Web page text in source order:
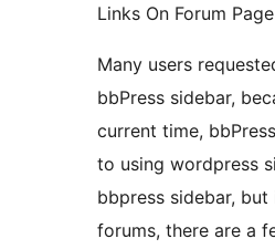
Links On Forum
Many users
bbPress sidebar,
current time,
to using wordpress
bbpress sidebar, but
forums, there are a